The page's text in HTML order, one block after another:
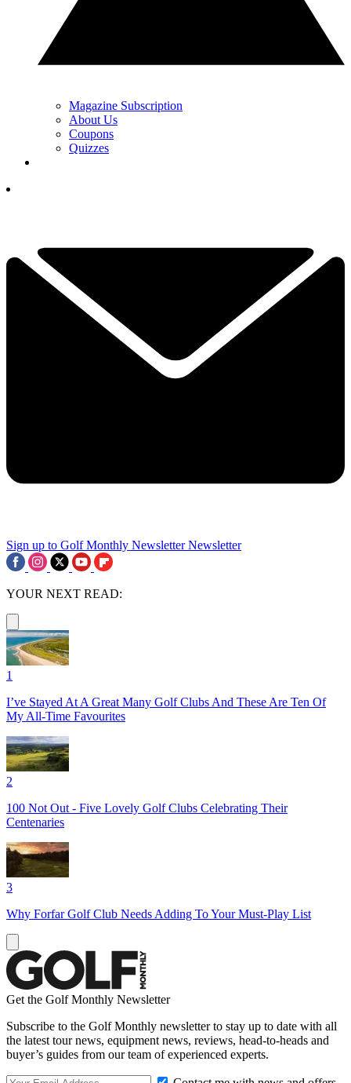
Magazine Subscription
About Us
Coupons
Quizzes
Sign up to Golf Monthly Newsletter Newsletter
YOUR NEXT READ:
1
I’ve Stayed At A Great Many Golf Clubs And These Are Ten Of
My All-Time Favourites
2
100 Not Out - Five Lovely Golf Clubs Celebrating Their
Centenaries
3
Why Forfar Golf Club Needs Adding To Your Must-Play List
Get the Golf Monthly Newsletter
Subscribe to the Golf Monthly newsletter to stay up to date with all
the latest tour news, equipment news, reviews, head-to-heads and
buyer’s guides from our team of experienced experts.